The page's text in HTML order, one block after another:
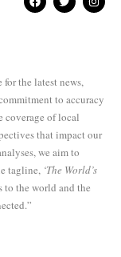
the latest news,
to accuracy
coverage of local
that impact our
we aim to
tagline, ‘The World’s
to the world and the